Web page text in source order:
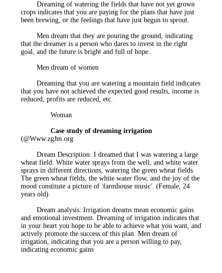
Dreaming of watering the fields that have not yet grown
crops indicates that you are paying for the plans that have just
been brewing, or the feelings that have just begun to sprout.
Men dream that they are pouring the ground, indicating
that the dreamer is a person who dares to invest in the right
goal, and the future is bright and full of hope.
Men dream of women
Dreaming that you are watering a mountain field indicates
that you have not achieved the expected good results, income is
reduced, profits are reduced, etc.
Woman
Case study of dreaming irrigation
(@Www.zgJm.org
Dream Description: I dreamed that I was watering a large
wheat field. White water sprays from the well, and white water
sprays in different directions, watering the green wheat fields.
The green wheat fields, the white water flow, and the joy of the
mood constitute a picture of 'farmhouse music'. (Female, 24
years old)
Dream analysis: Irrigation dreams mean economic gains
and emotional investment. Dreaming of irrigation indicates that
in your heart you hope to be able to achieve what you want, and
actively promote the success of this plan. Men dream of
irrigation, indicating that you are a person willing to pay,
indicating economic gains